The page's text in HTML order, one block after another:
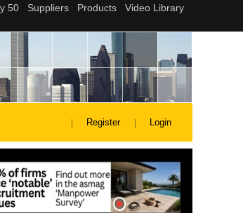
Register Login